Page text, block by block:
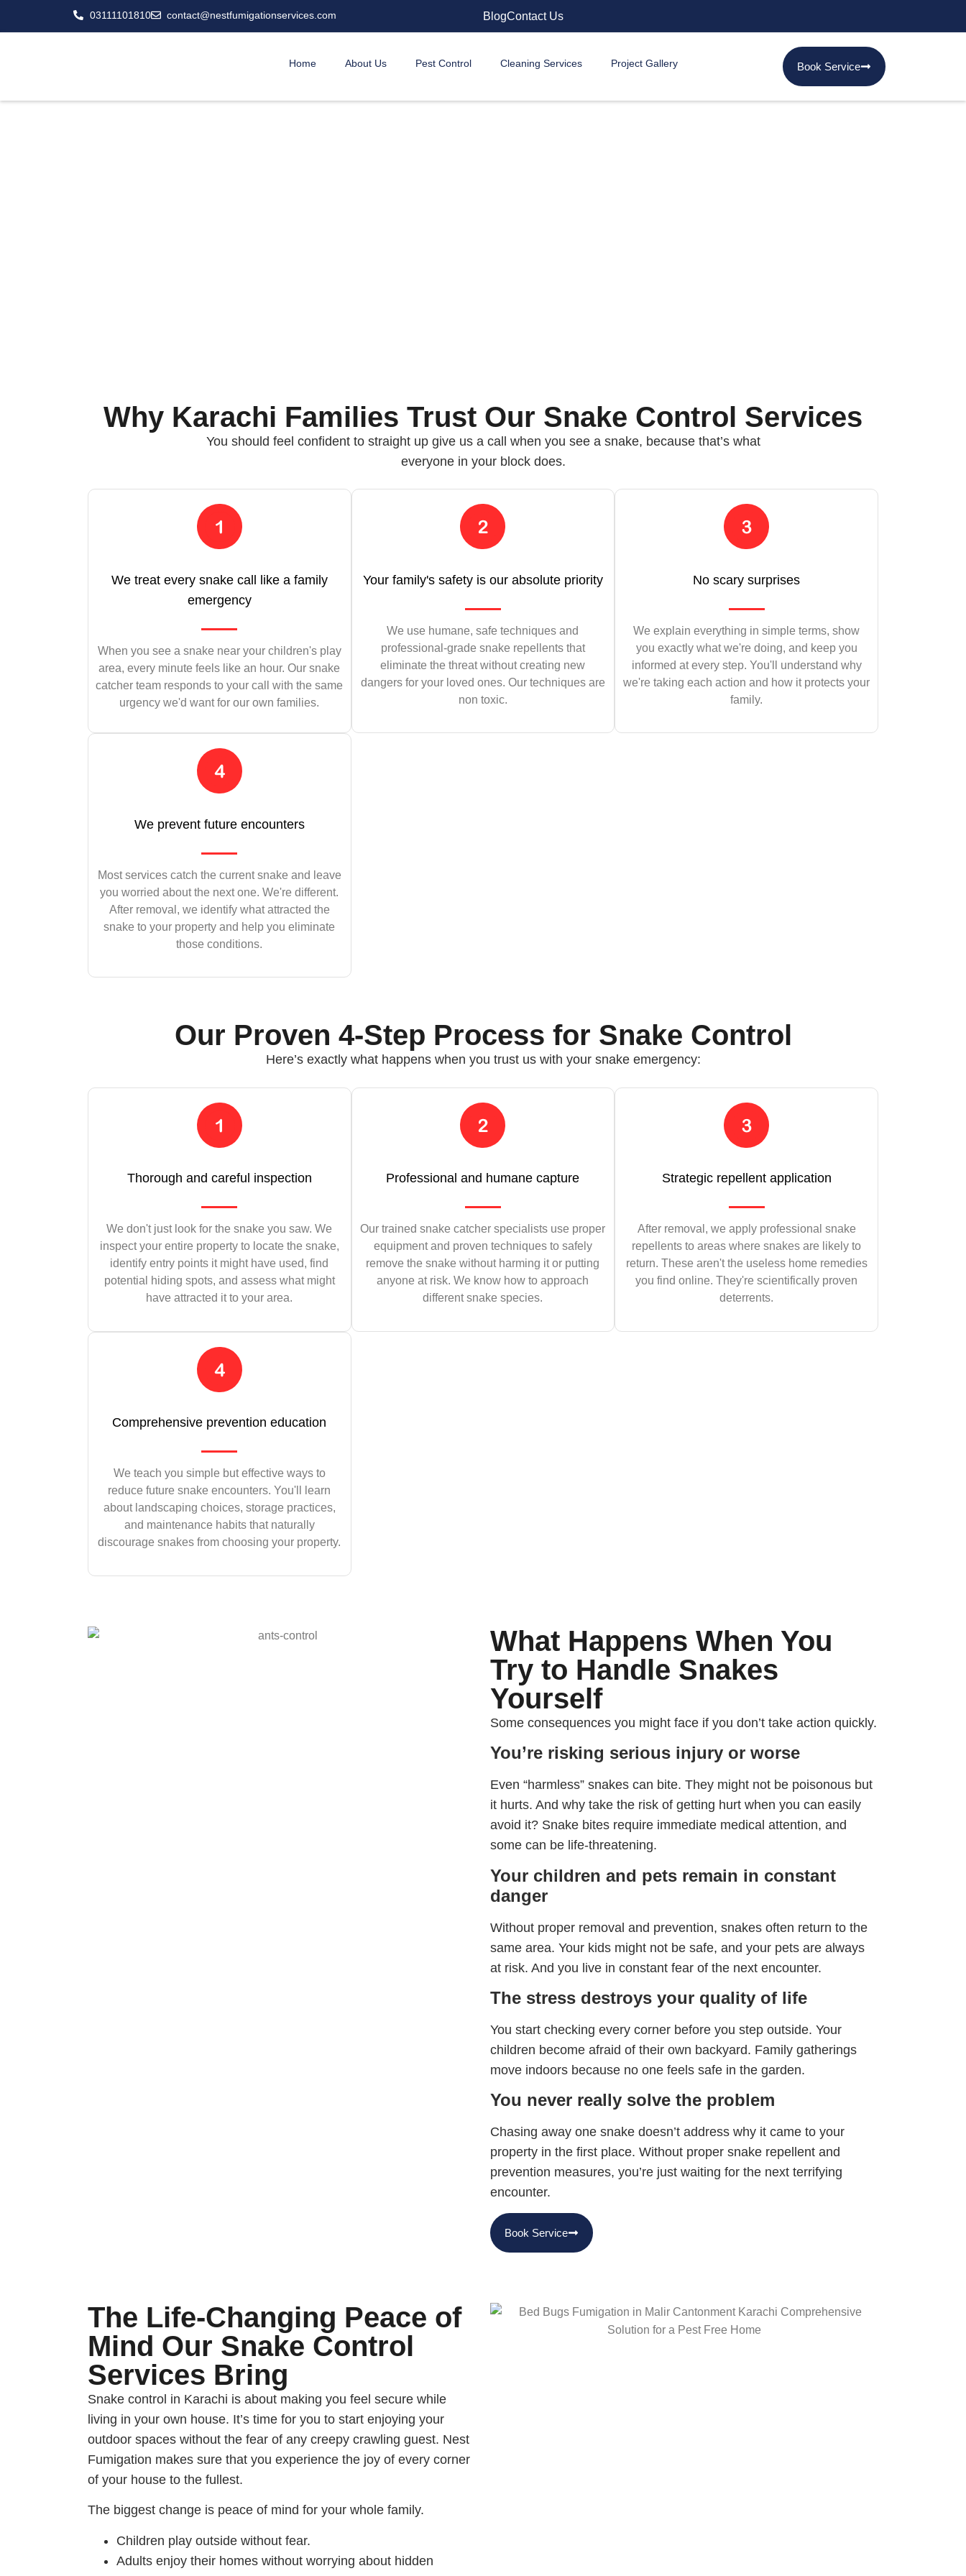
03111101810 contact@nestfumigationservices.com BlogContact Us
Home About Us Pest Control Cleaning Services Project Gallery Book Service
Why Karachi Families Trust Our Snake Control Services
You should feel confident to straight up give us a call when you see a snake, because that’s what
everyone in your block does.
We treat every snake call like a family
emergency
When you see a snake near your children's play
area, every minute feels like an hour. Our snake
catcher team responds to your call with the same
urgency we'd want for our own families.
Your family's safety is our absolute priority
We use humane, safe techniques and
professional-grade snake repellents that
eliminate the threat without creating new
dangers for your loved ones. Our techniques are
non toxic.
No scary surprises
We explain everything in simple terms, show
you exactly what we're doing, and keep you
informed at every step. You'll understand why
we're taking each action and how it protects your
family.
We prevent future encounters
Most services catch the current snake and leave
you worried about the next one. We're different.
After removal, we identify what attracted the
snake to your property and help you eliminate
those conditions.
Our Proven 4-Step Process for Snake Control
Here’s exactly what happens when you trust us with your snake emergency:
Thorough and careful inspection
We don't just look for the snake you saw. We
inspect your entire property to locate the snake,
identify entry points it might have used, find
potential hiding spots, and assess what might
have attracted it to your area.
Professional and humane capture
Our trained snake catcher specialists use proper
equipment and proven techniques to safely
remove the snake without harming it or putting
anyone at risk. We know how to approach
different snake species.
Strategic repellent application
After removal, we apply professional snake
repellents to areas where snakes are likely to
return. These aren't the useless home remedies
you find online. They're scientifically proven
deterrents.
Comprehensive prevention education
We teach you simple but effective ways to
reduce future snake encounters. You'll learn
about landscaping choices, storage practices,
and maintenance habits that naturally
discourage snakes from choosing your property.
What Happens When You
Try to Handle Snakes
Yourself
Some consequences you might face if you don’t take action quickly.
You’re risking serious injury or worse
Even “harmless” snakes can bite. They might not be poisonous but
it hurts. And why take the risk of getting hurt when you can easily
avoid it? Snake bites require immediate medical attention, and
some can be life-threatening.
Your children and pets remain in constant
danger
Without proper removal and prevention, snakes often return to the
same area. Your kids might not be safe, and your pets are always
at risk. And you live in constant fear of the next encounter.
The stress destroys your quality of life
You start checking every corner before you step outside. Your
children become afraid of their own backyard. Family gatherings
move indoors because no one feels safe in the garden.
You never really solve the problem
Chasing away one snake doesn’t address why it came to your
property in the first place. Without proper snake repellent and
prevention measures, you’re just waiting for the next terrifying
encounter.
Book Service
The Life-Changing Peace of
Mind Our Snake Control
Services Bring
Snake control in Karachi is about making you feel secure while
living in your own house. It’s time for you to start enjoying your
outdoor spaces without the fear of any creepy crawling guest. Nest
Fumigation makes sure that you experience the joy of every corner
of your house to the fullest.
The biggest change is peace of mind for your whole family.
Children play outside without fear.
Adults enjoy their homes without worrying about hidden